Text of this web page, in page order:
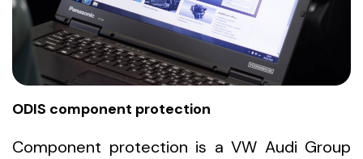
ODIS component protection
Component protection is a VW Audi Group